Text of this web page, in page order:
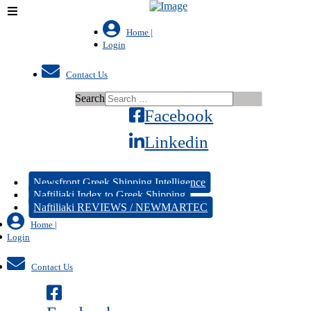
Home |
Login
Contact Us
Search
Facebook
Linkedin
Newsfront Greek Shipping Intelligence
Naftiliaki Index to Greek Shipping
Naftiliaki REVIEWS / NEWMARTEC
Home |
Login
Contact Us